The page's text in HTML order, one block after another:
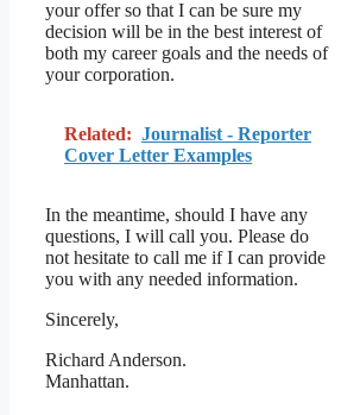
your offer so that I can be sure my
decision will be in the best interest of
both my career goals and the needs of
your corporation.
Related: Journalist - Reporter
Cover Letter Examples
In the meantime, should I have any
questions, I will call you. Please do
not hesitate to call me if I can provide
you with any needed information.
Sincerely,
Richard Anderson.
Manhattan.